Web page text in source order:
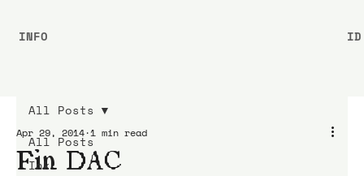
All Posts
Ink
All Posts
Fin DAC
Apr 29, 2014 1 min read
INFO ID